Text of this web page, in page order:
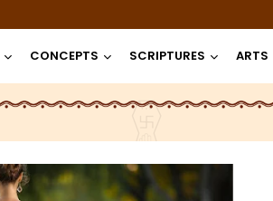
CONCEPTS SCRIPTURES ARTS